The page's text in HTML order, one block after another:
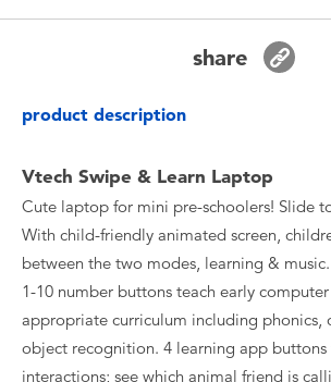
share
product description
Vtech Swipe & Learn Laptop
Cute laptop for mini pre-schoolers! Slide
With child-friendly animated screen,
between the two modes, learning &
1-10 number buttons teach early
appropriate curriculum including phonics,
object recognition. 4 learning app buttons
interactions; see which animal friend is